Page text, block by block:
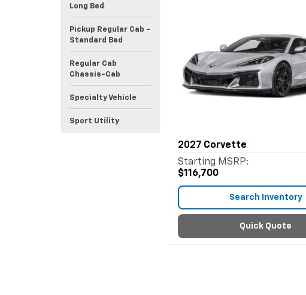
Long Bed
Pickup Regular Cab -
Standard Bed
Regular Cab
Chassis-Cab
Specialty Vehicle
Sport Utility
2027 Corvette
Starting MSRP:
$116,700
Search Inventory
Quick Quote